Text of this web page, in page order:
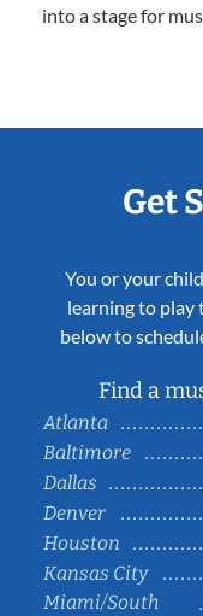
into a stage for
Get
You or your
learning to play
below to
Find a
Atlanta
Baltimore
Dallas
Denver
Houston
Kansas City
Miami/South